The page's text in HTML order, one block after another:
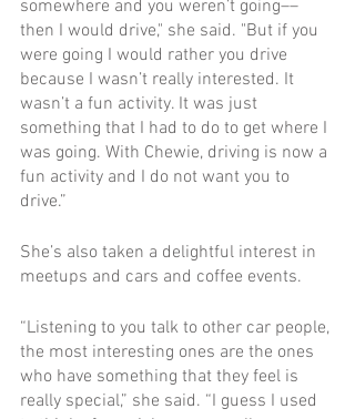
somewhere and you weren’t going––
then I would drive," she said. "But if you
were going I would rather you drive
because I wasn’t really interested. It
wasn’t a fun activity. It was just
something that I had to do to get where I
was going. With Chewie, driving is now a
fun activity and I do not want you to
drive.”
She’s also taken a delightful interest in
meetups and cars and coffee events.
“Listening to you talk to other car people,
the most interesting ones are the ones
who have something that they feel is
really special,” she said. “I guess I used